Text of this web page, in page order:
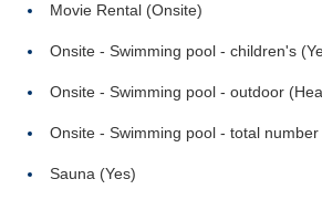
Movie Rental (Onsite)
Onsite - Swimming pool - children's
Onsite - Swimming pool - outdoor
Onsite - Swimming pool - total
Sauna (Yes)